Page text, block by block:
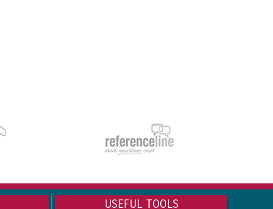
USEFUL TOOLS